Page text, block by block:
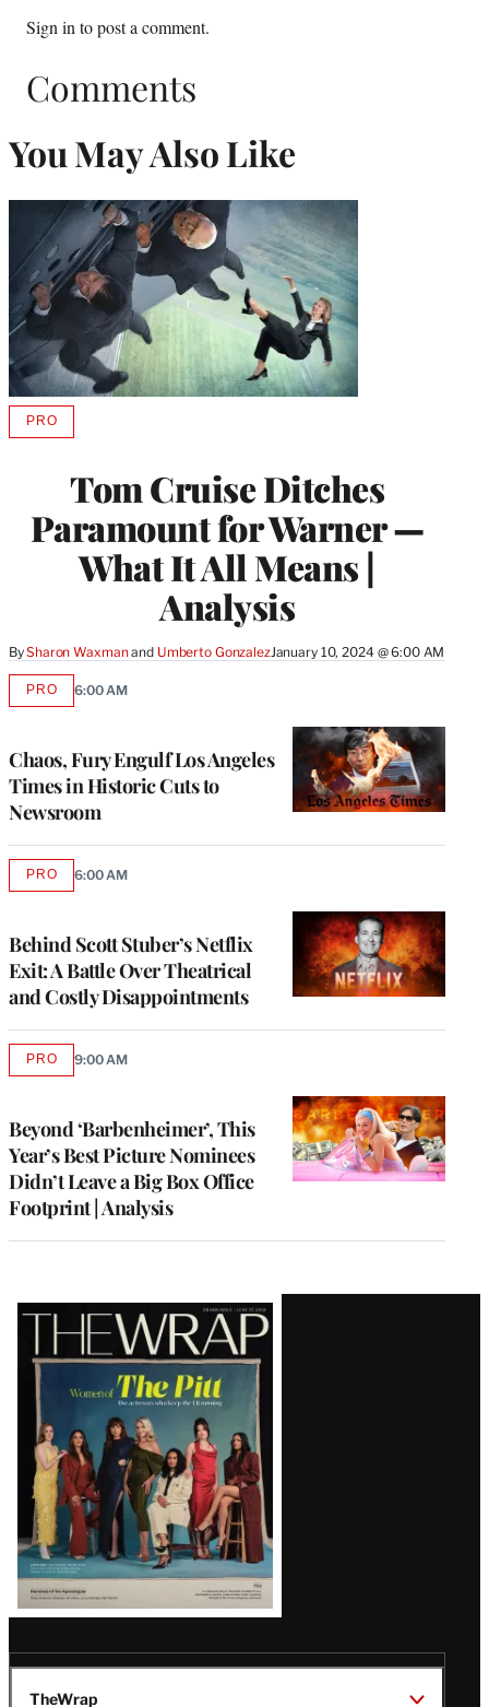
Sign in to post a comment.
Comments
You May Also Like
Tom Cruise Ditches
Paramount for Warner —
What It All Means |
Analysis
BySharon Waxman and Umberto GonzalezJanuary 10, 2024 @ 6:00 AM
PROAVAILABLE
MEMBERS
Chaos, Fury Engulf Los Angeles
Times in Historic Cuts to
Newsroom
PROAVAILABLE
6:00 AM
Behind Scott Stuber’s Netflix
Exit: A Battle Over Theatrical
and Costly Disappointments
PROAVAILABLE
6:00 AM
Beyond ‘Barbenheimer’, This
Year’s Best Picture Nominees
Didn’t Leave a Big Box Office
Footprint | Analysis
PROAVAILABLE
9:00 AM
Latest
Magazine
Issue
TheWrap